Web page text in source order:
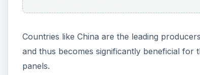
Countries like China are the leading
and thus becomes significantly beneficial
panels.